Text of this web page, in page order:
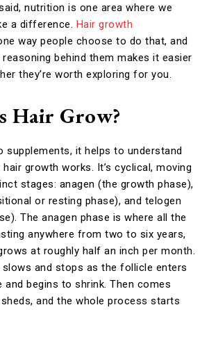
nutrition is one area where we
a difference. Hair growth
way people choose to do that, and
behind them makes it easier
they’re worth exploring for you.
Hair Grow?
supplements, it helps to understand
growth works. It’s cyclical, moving
stages: anagen (the growth phase),
or resting phase), and telogen
The anagen phase is where all the
anywhere from two to six years,
at roughly half an inch per month.
slows and stops as the follicle enters
and begins to shrink. Then comes
and the whole process starts